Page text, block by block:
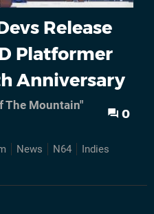
Release
Platformer
Anniversary
The Mountain"
0
News N64 Indies